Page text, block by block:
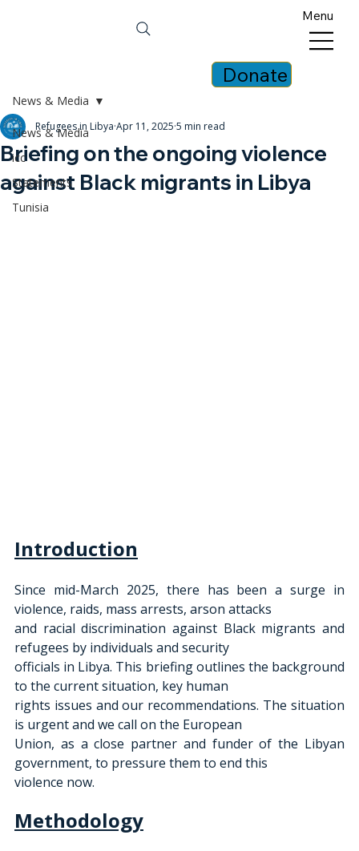
Donate
Menu
News & Media
icc
Statements
Tunisia
News & Media
Briefing on the ongoing violence
against Black migrants in Libya
Refugees in Libya Apr 11, 2025 5 min read
Introduction
Since mid-March 2025, there has been a surge in
violence, raids, mass arrests, arson attacks
and racial discrimination against Black migrants and
refugees by individuals and security
officials in Libya. This briefing outlines the background
to the current situation, key human
rights issues and our recommendations. The situation
is urgent and we call on the European
Union, as a close partner and funder of the Libyan
government, to pressure them to end this
violence now.
Methodology